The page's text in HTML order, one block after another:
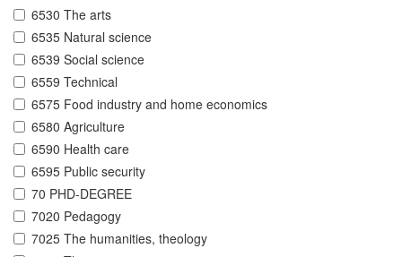
6530 The arts
6535 Natural science
6539 Social science
6559 Technical
6575 Food industry and home economics
6580 Agriculture
6590 Health care
6595 Public security
70 PHD-DEGREE
7020 Pedagogy
7025 The humanities, theology